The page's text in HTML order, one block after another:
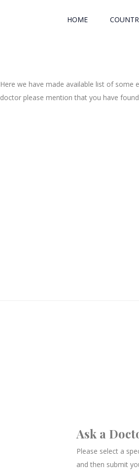
HOME
Here we have made available list of some
doctor please mention that you have
Ask a
Please select a
and then submit